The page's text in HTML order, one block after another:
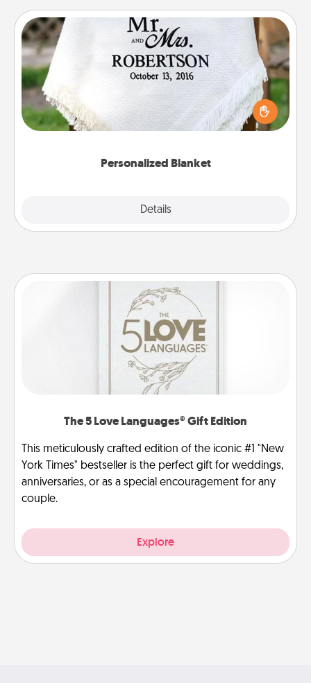
Personalized Blanket
Details
Personalized Blanket
Who wouldn't want a personalized throw blanket
for snuggling on the couch together?
The 5 Love Languages® Gift Edition
This meticulously crafted edition of the iconic #1 "New
York Times" bestseller is the perfect gift for weddings,
anniversaries, or as a special encouragement for any
couple.
Explore